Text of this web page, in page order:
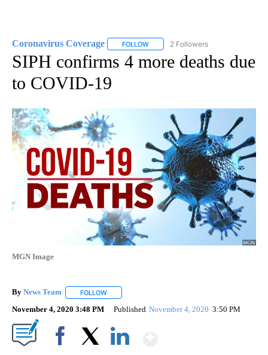
Coronavirus Coverage FOLLOW FOLLOW "CORONAVIRUS
2 Followers
SIPH confirms 4 more deaths due
to COVID-19
MGN Image
By News Team FOLLOW
November 4, 2020 3:48 PM Published November 4, 2020 3:50 PM